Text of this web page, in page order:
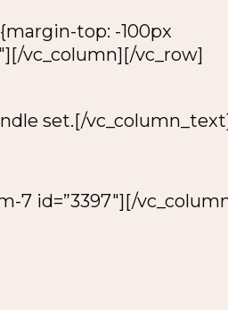
top: -100px
vc_column][/vc_row]
set.[/
7 id=”3397″][/